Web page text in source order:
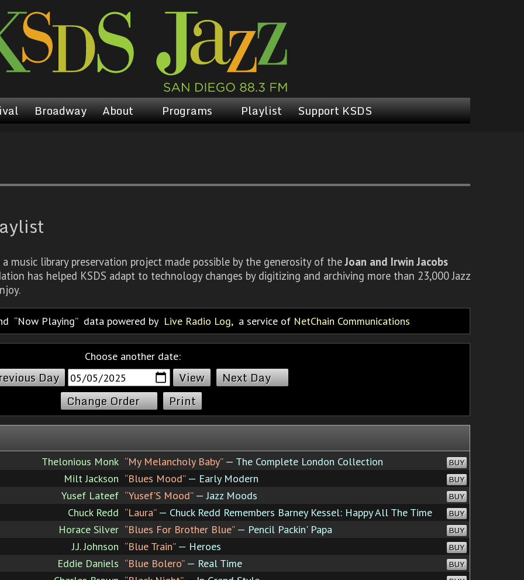
Broadway About Programs Playlist Support KSDS
music library preservation project made possible by the generosity of theJoan and Irwin Jacobs
has helped KSDS adapt to technology changes by digitizing and archiving more than 23,000 Jazz
Now Playing data powered by Live Radio Log, a service of NetChain Communications
Choose another date:
Day
Next Day
Change Order
Print
Thelonious Monk “My Melancholy Baby”— The Complete London Collection BUY
Milt Jackson “Blues Mood”— Early Modern BUY
Yusef Lateef “Yusef'S Mood”— Jazz Moods BUY
Chuck Redd “Laura”— Chuck Redd Remembers Barney Kessel: Happy All The Time BUY
Horace Silver “Blues For Brother Blue”— Pencil Packin' Papa BUY
J.J. Johnson “Blue Train”— Heroes BUY
Eddie Daniels “Blue Bolero”— Real Time BUY